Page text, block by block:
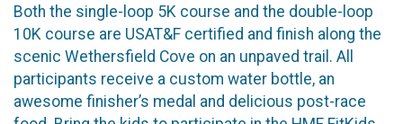
Both the single-loop 5K course and the double-loop
10K course are USAT&F certified and finish along the
scenic Wethersfield Cove on an unpaved trail. All
participants receive a custom water bottle, an
awesome finisher’s medal and delicious post-race